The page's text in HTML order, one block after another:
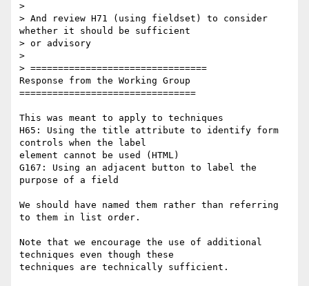
>
> And review H71 (using fieldset) to consider
whether it should be sufficient
> or advisory
>
> ================================
Response from the Working Group
================================
This was meant to apply to techniques
H65: Using the title attribute to identify form
controls when the label
element cannot be used (HTML)
G167: Using an adjacent button to label the
purpose of a field
We should have named them rather than referring
to them in list order.
Note that we encourage the use of additional
techniques even though these
techniques are technically sufficient.